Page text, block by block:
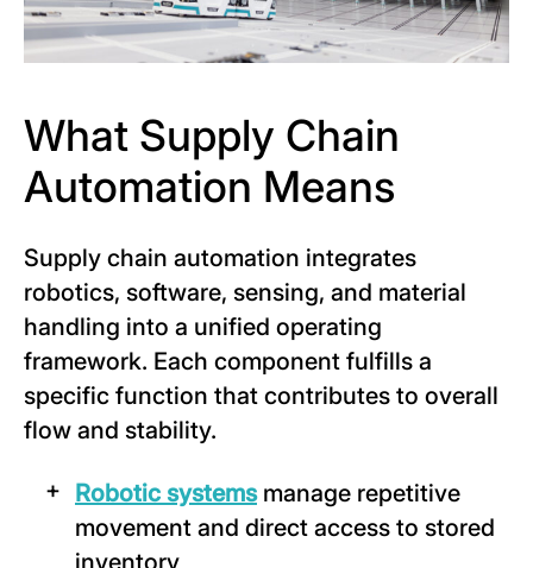
What Supply Chain
Automation Means
Supply chain automation integrates
robotics, software, sensing, and material
handling into a unified operating
framework. Each component fulfills a
specific function that contributes to overall
flow and stability.
Robotic systemsmanage repetitive
movement and direct access to stored
inventory